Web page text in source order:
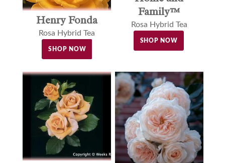
Henry Fonda
Rosa Hybrid Tea
SHOP NOW
Family™
Rosa Hybrid Tea
SHOP NOW